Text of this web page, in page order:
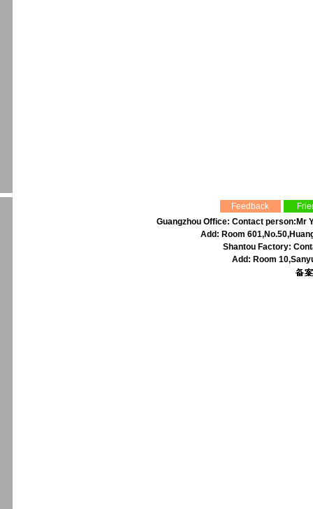
Feedback
Guangzhou Office: Contact person:Mr
Add: Room
Shantou Factory:
Add: Room